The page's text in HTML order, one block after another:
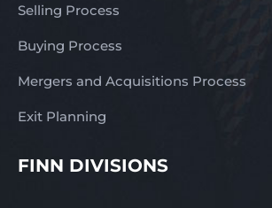
Selling Process
Buying Process
Mergers and Acquisitions Process
Exit Planning
FINN DIVISIONS